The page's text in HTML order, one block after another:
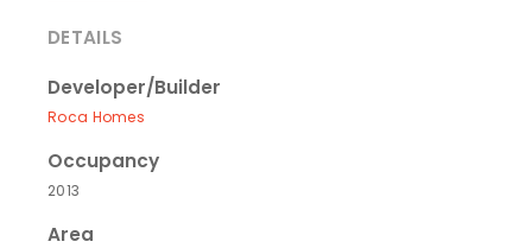
DETAILS
Developer/Builder
Roca Homes
Occupancy
2013
Area